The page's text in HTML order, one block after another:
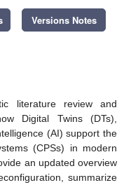
Versions Notes
literature review and
Digital Twins (DTs),
(AI) support the
(CPSs) in modern
an updated overview
summarize